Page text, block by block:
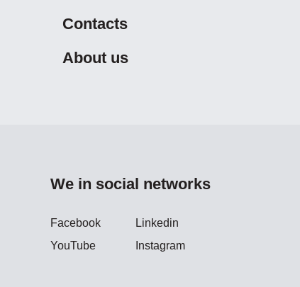
Contacts
About us
We in social networks
Facebook
Linkedin
YouTube
Instagram